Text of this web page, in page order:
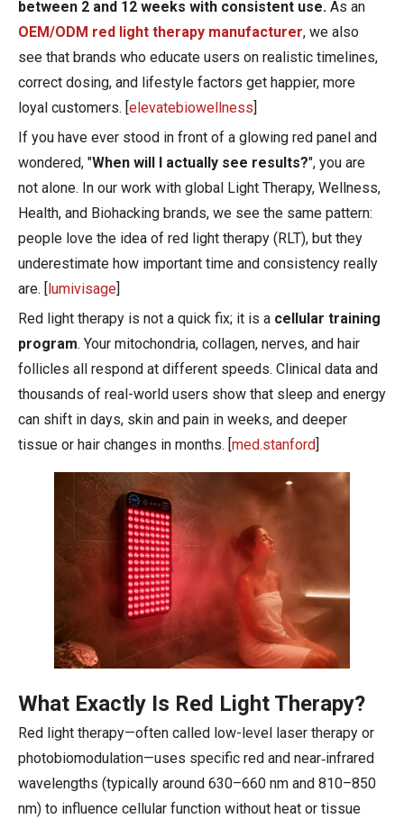
between 2 and 12 weeks with consistent use. As an
OEM/ODM red light therapy manufacturer, we also
see that brands who educate users on realistic timelines,
correct dosing, and lifestyle factors get happier, more
loyal customers. [elevatebiowellness]
If you have ever stood in front of a glowing red panel and
wondered, "When will I actually see results?", you are
not alone. In our work with global Light Therapy, Wellness,
Health, and Biohacking brands, we see the same pattern:
people love the idea of red light therapy (RLT), but they
underestimate how important time and consistency really
are. [lumivisage]
Red light therapy is not a quick fix; it is a cellular training
program. Your mitochondria, collagen, nerves, and hair
follicles all respond at different speeds. Clinical data and
thousands of real-world users show that sleep and energy
can shift in days, skin and pain in weeks, and deeper
tissue or hair changes in months. [med.stanford]
What Exactly Is Red Light Therapy?
Red light therapy—often called low-level laser therapy or
photobiomodulation—uses specific red and near‑infrared
wavelengths (typically around 630–660 nm and 810–850
nm) to influence cellular function without heat or tissue